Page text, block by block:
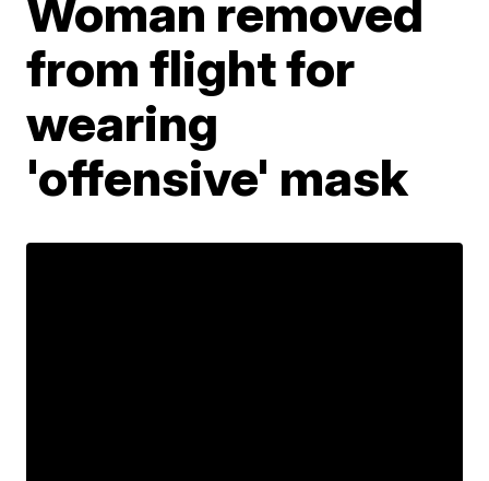
Woman removed
from flight for
wearing
'offensive' mask